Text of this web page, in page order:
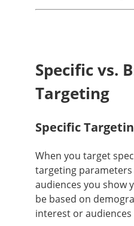
Specific vs.
Targeting
Specific
When you target
targeting
audiences you show
be based on
interest or